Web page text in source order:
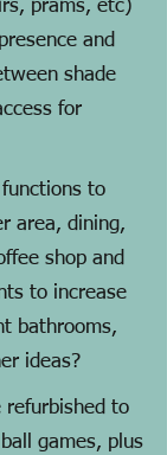
prams, etc)
and
shade
for
to
area, dining,
shop and
to increase
bathrooms,
ideas?
refurbished to
games, plus